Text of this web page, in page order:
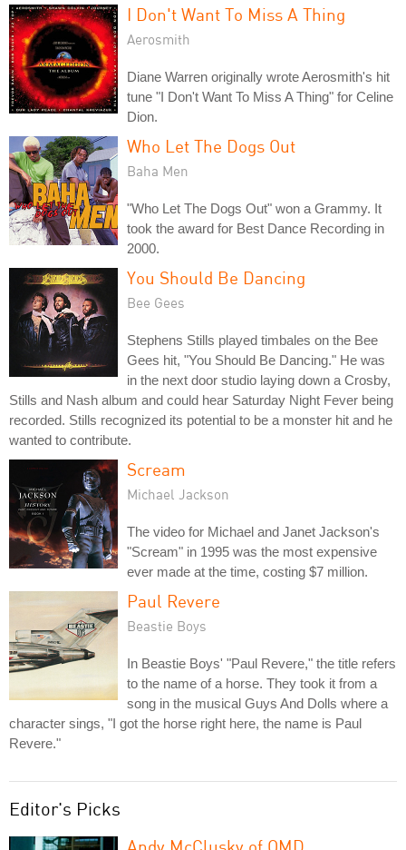
I Don't Want To Miss A Thing
Aerosmith
Diane Warren originally wrote Aerosmith's hit
tune "I Don't Want To Miss A Thing" for Celine
Dion.
Who Let The Dogs Out
Baha Men
"Who Let The Dogs Out" won a Grammy. It
took the award for Best Dance Recording in
2000.
You Should Be Dancing
Bee Gees
Stephens Stills played timbales on the Bee
Gees hit, "You Should Be Dancing." He was
in the next door studio laying down a Crosby,
Stills and Nash album and could hear Saturday Night Fever being
recorded. Stills recognized its potential to be a monster hit and he
wanted to contribute.
Scream
Michael Jackson
The video for Michael and Janet Jackson's
"Scream" in 1995 was the most expensive
ever made at the time, costing $7 million.
Paul Revere
Beastie Boys
In Beastie Boys' "Paul Revere," the title refers
to the name of a horse. They took it from a
song in the musical Guys And Dolls where a
character sings, "I got the horse right here, the name is Paul
Revere."
Editor's Picks
Andy McClusky of OMD